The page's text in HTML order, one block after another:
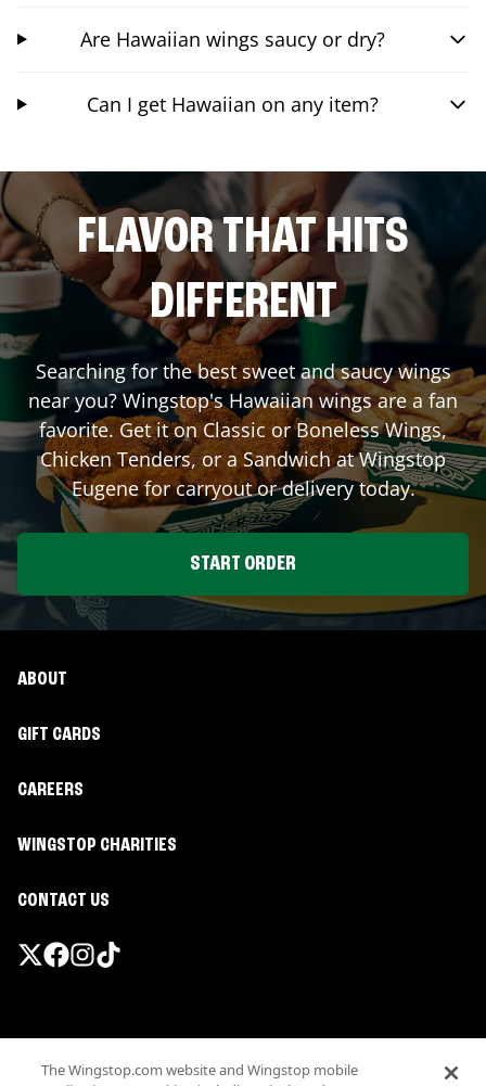
Are Hawaiian wings saucy or dry?
Can I get Hawaiian on any item?
FLAVOR THAT HITS
DIFFERENT
Searching for the best sweet and saucy wings
near you? Wingstop's Hawaiian wings are a fan
favorite. Get it on Classic or Boneless Wings,
Chicken Tenders, or a Sandwich at Wingstop
Eugenefor carryout or delivery today.
START ORDER
ABOUT
GIFT CARDS
CAREERS
WINGSTOP CHARITIES
CONTACT US
Terms
The Wingstop.com website and Wingstop mobile